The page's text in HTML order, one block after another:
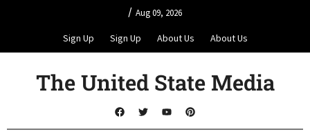
/ Aug 09, 2026
Sign Up Sign Up About Us About Us
The United State Media